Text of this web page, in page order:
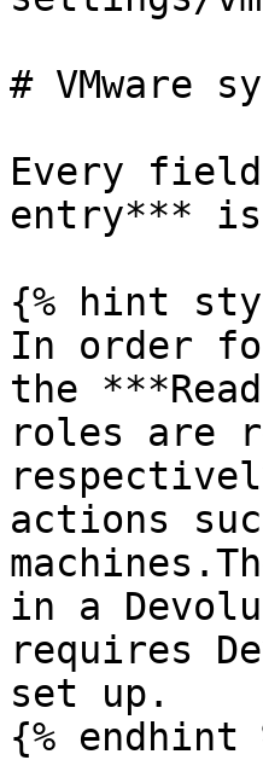
# VMware
Every field
entry*** is
{% hint
In order
the
roles are
actions
in a
requires
set up.
{% endhint